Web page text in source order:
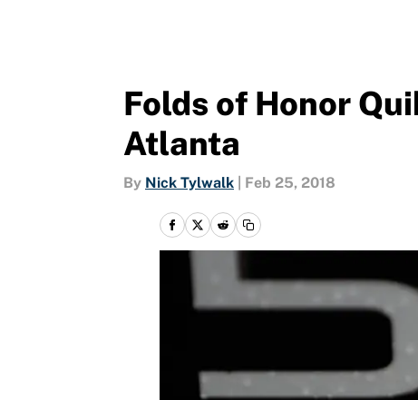
Folds of Honor
Atlanta
By Nick Tylwalk Feb 25, 2018